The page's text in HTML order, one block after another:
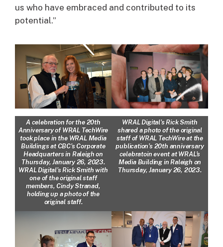
us who have embraced and contributed to its
potential.”
A celebration for the 20th
Anniversary of WRAL TechWire
took place in the WRAL Media
Buildings at CBC’s Corporate
Headquarters in Raleigh on
Thursday, January 26, 2023.
WRAL Digital’s Rick Smith with
one of the original staff
members, Cindy Stranad,
holding up a photo of the
original staff.
WRAL Digital’s Rick Smith
shared a photo of the original
staff of WRAL TechWire at the
publication’s 20th anniversary
celebratoin event at WRAL’s
Media Building in Raleigh on
Thursday, January 26, 2023.